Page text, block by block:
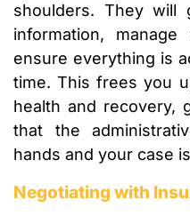
shoulders. They will
information,
ensure everything is
time. This frees you
health and recovery,
that the
hands and your case
Negotiating with